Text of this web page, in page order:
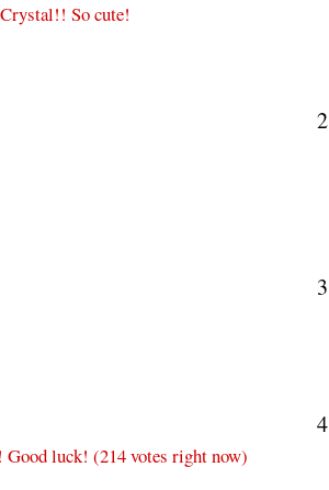
So cute!
2
3
4
luck! (214 votes right now)